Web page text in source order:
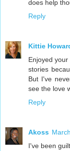
does help
Reply
Kittie
Enjoyed
stories
But I've
see the love
Reply
Akoss
I've been